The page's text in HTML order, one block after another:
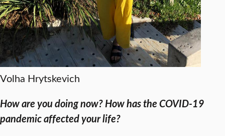
Volha Hrytskevich
How are you doing now? How has the COVID-19
pandemic affected your life?